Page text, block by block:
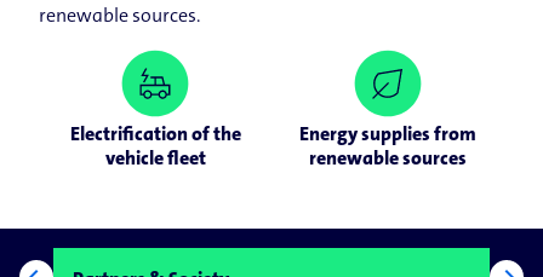
renewable sources.
Electrification of the
vehicle fleet
Energy supplies from
renewable sources